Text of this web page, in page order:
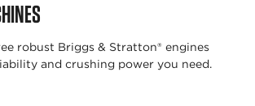
robust Briggs & Stratton® engines
and crushing power you need.